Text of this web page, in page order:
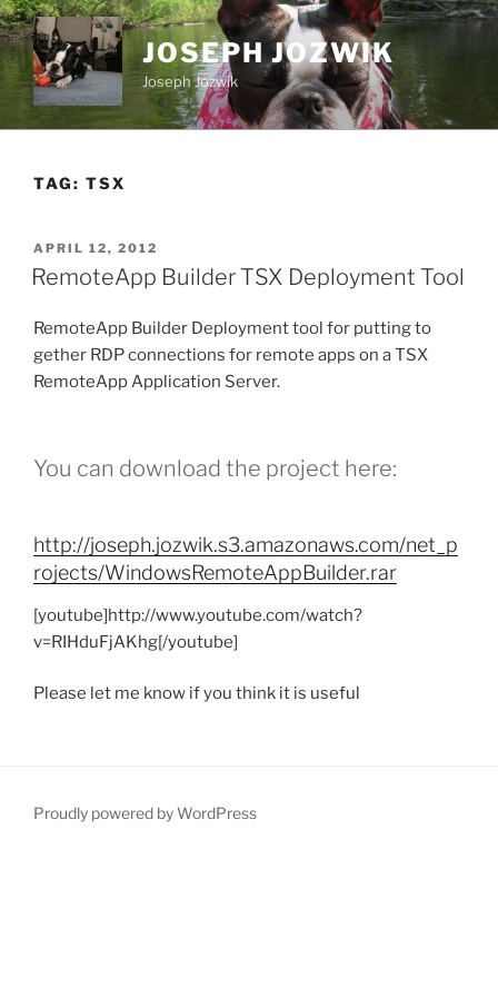
Skip
to
content
JOSEPH JOZWIK
Joseph Jozwik
TAG: TSX
POSTED
ON
APRIL 12, 2012
RemoteApp Builder TSX Deployment Tool
RemoteApp Builder Deployment tool for putting to
gether RDP connections for remote apps on a TSX
RemoteApp Application Server.
You can download the project here:
http://joseph.jozwik.s3.amazonaws.com/net_p
rojects/WindowsRemoteAppBuilder.rar
[youtube]http://www.youtube.com/watch?
v=RIHduFjAKhg[/youtube]
Please let me know if you think it is useful
Proudly powered by WordPress